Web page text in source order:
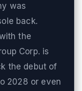
was
back.
the
Corp. is
the debut of
2028 or even